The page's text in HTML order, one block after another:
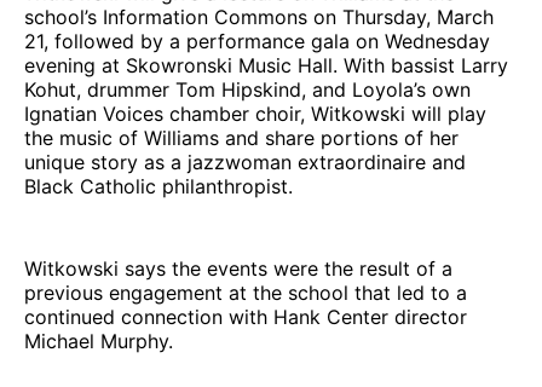
school’s Information Commons on Thursday, March
21, followed by a performance gala on Wednesday
evening at Skowronski Music Hall. With bassist Larry
Kohut, drummer Tom Hipskind, and Loyola’s own
Ignatian Voices chamber choir, Witkowski will play
the music of Williams and share portions of her
unique story as a jazzwoman extraordinaire and
Black Catholic philanthropist.
Witkowski says the events were the result of a
previous engagement at the school that led to a
continued connection with Hank Center director
Michael Murphy.